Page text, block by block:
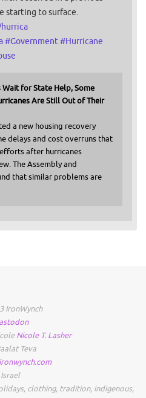
starting to surface.
#Government#Hurricane
Wait for State Help, Some
Are Still Out of Their
a new housing recovery
delays and cost overruns that
after hurricanes
The Assembly and
that similar problems are
IronWynch
Nicole T. Lasher
Teva
Israel
, clothing, tradition, indigenous,